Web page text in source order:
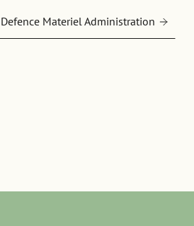
Materiel Administration